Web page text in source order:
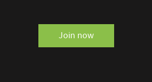
Join now